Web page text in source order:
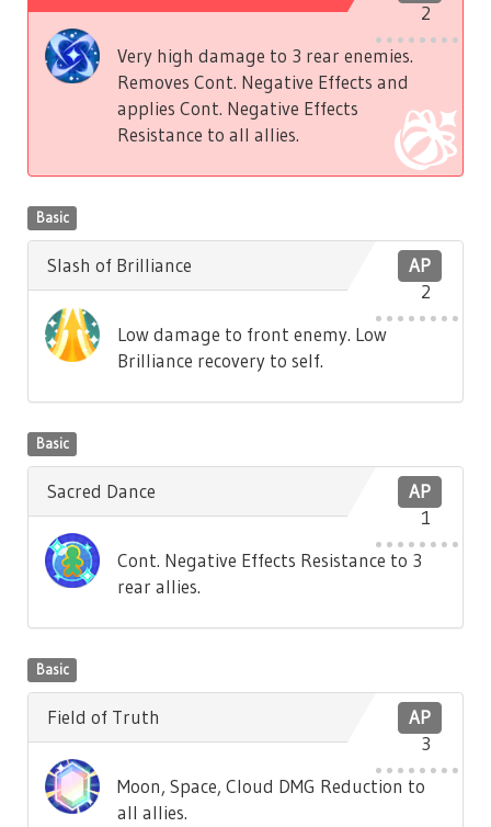
2
Very high damage to 3 rear enemies.
Removes Cont. Negative Effects and
applies Cont. Negative Effects
Resistance to all allies.
Basic
AP
2
Slash of Brilliance
Low damage to front enemy. Low
Brilliance recovery to self.
Basic
AP
1
Sacred Dance
Cont. Negative Effects Resistance to 3
rear allies.
Basic
AP
3
Field of Truth
Moon, Space, Cloud DMG Reduction to
all allies.